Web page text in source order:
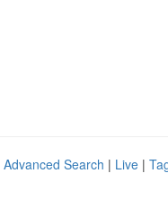
Advanced Search | Live |